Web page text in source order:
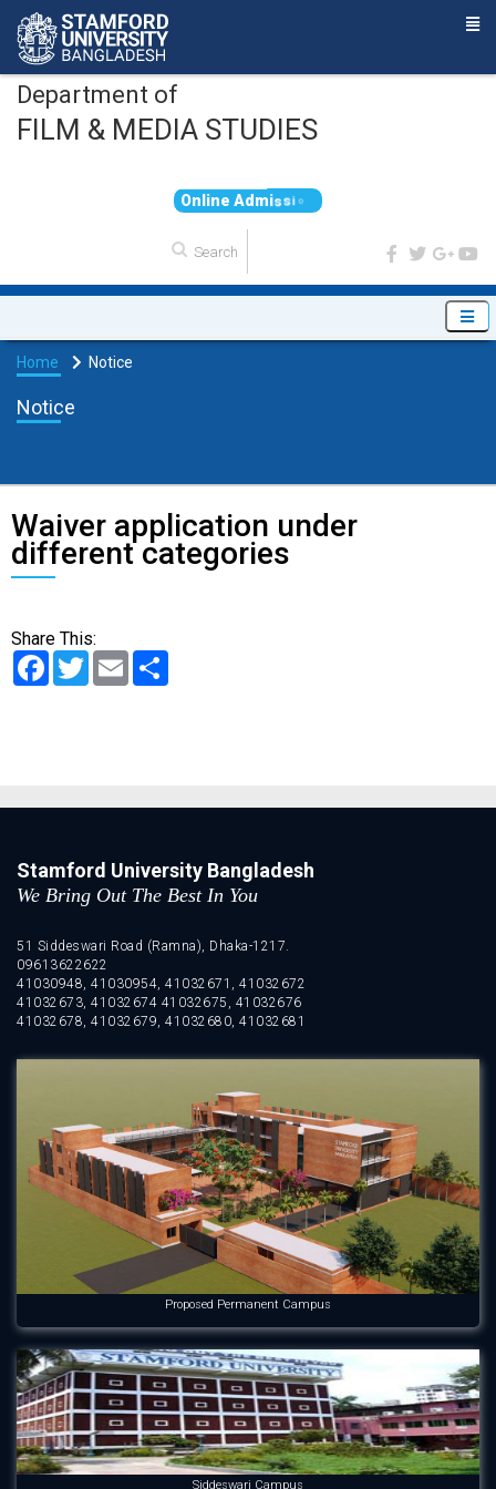
Department of
FILM & MEDIA STUDIES
On ine Ad missio
Home Notice
Notice
Waiver application under
different categories
Share This:
Facebook
TwitterEmail
Stamford University Bangladesh
We Bring Out The Best In You
51 Siddeswari Road (Ramna), Dhaka-1217.
09613622622
41030948, 41030954, 41032671, 41032672
41032673, 41032674 41032675, 41032676
41032678, 41032679, 41032680, 41032681
Proposed Permanent Campus
Siddeswari Campus